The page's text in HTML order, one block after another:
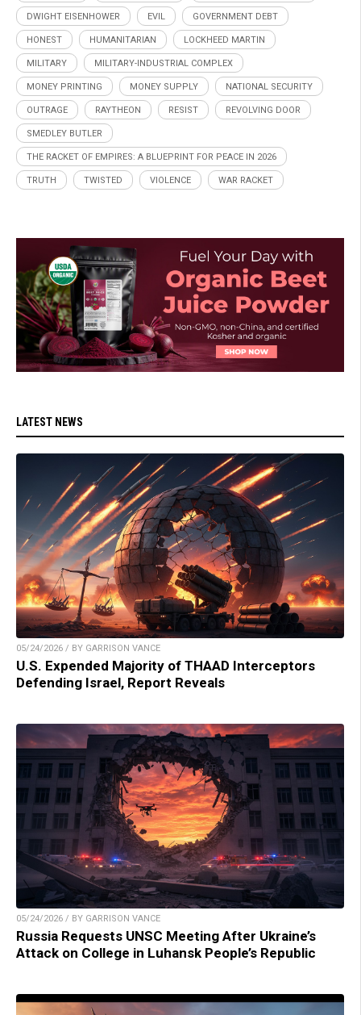
DWIGHT EISENHOWER EVIL GOVERNMENT DEBT
HONEST HUMANITARIAN LOCKHEED MARTIN
MILITARY MILITARY-INDUSTRIAL COMPLEX
MONEY PRINTING MONEY SUPPLY NATIONAL SECURITY
OUTRAGE RAYTHEON RESIST REVOLVING DOOR
SMEDLEY BUTLER
THE RACKET OF EMPIRES: A BLUEPRINT FOR PEACE IN 2026
TRUTH TWISTED VIOLENCE WAR RACKET
LATEST NEWS
05/24/2026 / BY GARRISON VANCE
U.S. Expended Majority of THAAD Interceptors
Defending Israel, Report Reveals
05/24/2026 / BY GARRISON VANCE
Russia Requests UNSC Meeting After Ukraine’s
Attack on College in Luhansk People’s Republic